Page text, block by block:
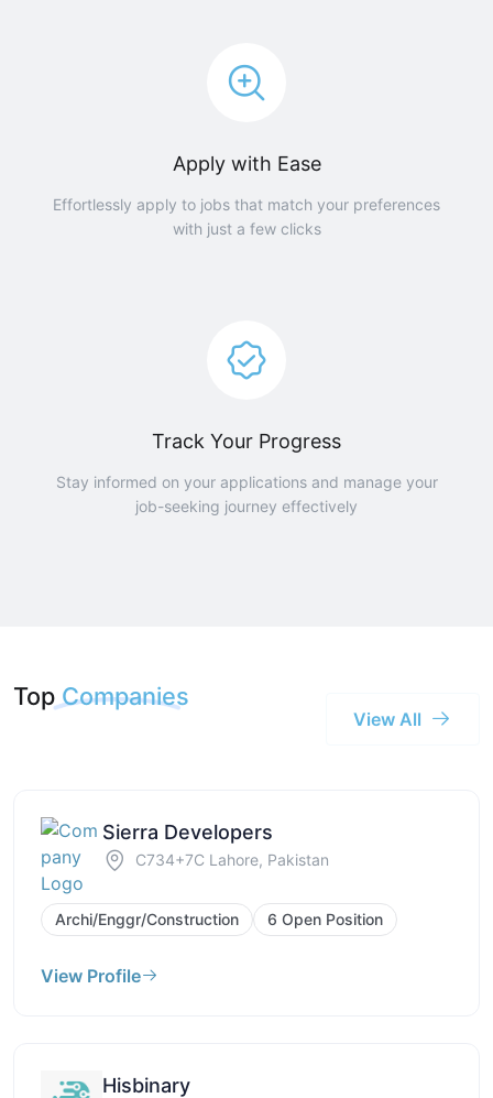
Apply with Ease
Effortlessly apply to jobs that match your preferences
with just a few clicks
Track Your Progress
Stay informed on your applications and manage your
job-seeking journey effectively
Top Companies
View All
Sierra Developers
C734+7C Lahore, Pakistan
Archi/Enggr/Construction 6 Open Position
View Profile
Hisbinary